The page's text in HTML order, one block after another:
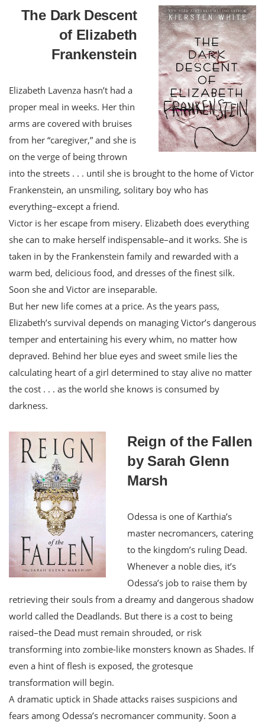
The Dark Descent
of Elizabeth
Frankenstein
Elizabeth Lavenza hasn’t had a
proper meal in weeks. Her thin
arms are covered with bruises
from her “caregiver,” and she is
on the verge of being thrown
into the streets . . . until she is brought to the home of Victor
Frankenstein, an unsmiling, solitary boy who has
everything–except a friend.
Victor is her escape from misery. Elizabeth does everything
she can to make herself indispensable–and it works. She is
taken in by the Frankenstein family and rewarded with a
warm bed, delicious food, and dresses of the finest silk.
Soon she and Victor are inseparable.
But her new life comes at a price. As the years pass,
Elizabeth’s survival depends on managing Victor’s dangerous
temper and entertaining his every whim, no matter how
depraved. Behind her blue eyes and sweet smile lies the
calculating heart of a girl determined to stay alive no matter
the cost . . . as the world she knows is consumed by
darkness.
Reign of the Fallen
by Sarah Glenn
Marsh
Odessa is one of Karthia’s
master necromancers, catering
to the kingdom’s ruling Dead.
Whenever a noble dies, it’s
Odessa’s job to raise them by
retrieving their souls from a dreamy and dangerous shadow
world called the Deadlands. But there is a cost to being
raised–the Dead must remain shrouded, or risk
transforming into zombie-like monsters known as Shades. If
even a hint of flesh is exposed, the grotesque
transformation will begin.
A dramatic uptick in Shade attacks raises suspicions and
fears among Odessa’s necromancer community. Soon a